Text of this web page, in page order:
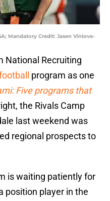
Mandatory Credit: Jasen Vinlove-
National Recruiting
program as one
Five programs that
the Rivals Camp
last weekend was
regional prospects to
is waiting patiently for
position player in the